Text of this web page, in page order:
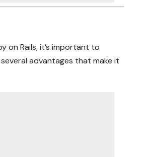
on Rails, it’s important to
advantages that make it